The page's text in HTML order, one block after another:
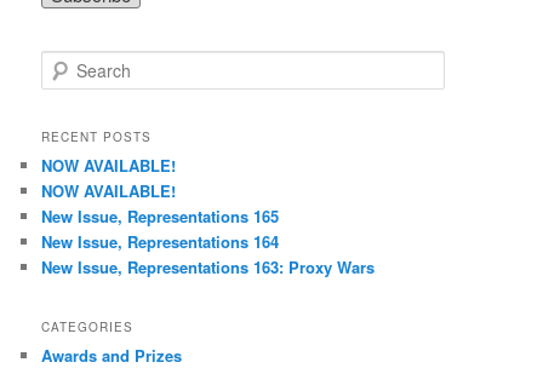
e
r
h
RECENT POSTS
NOW AVAILABLE!
NOW AVAILABLE!
New Issue, Representations 165
New Issue, Representations 164
New Issue, Representations 163: Proxy Wars
CATEGORIES
Awards and Prizes